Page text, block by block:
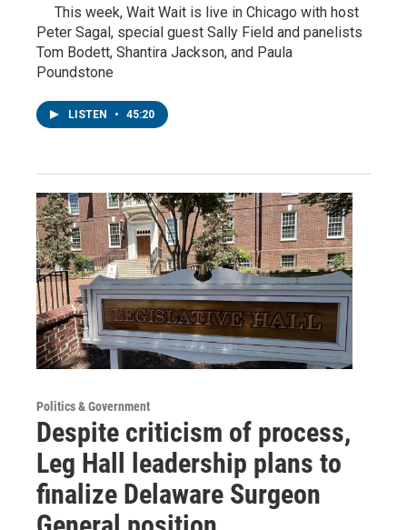
This week, Wait Wait is live in Chicago with host
Peter Sagal, special guest Sally Field and panelists
Tom Bodett, Shantira Jackson, and Paula
Poundstone
LISTEN • 45:20
Politics & Government
Despite criticism of process,
Leg Hall leadership plans to
finalize Delaware Surgeon